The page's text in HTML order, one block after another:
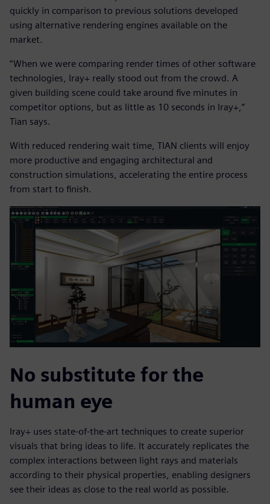
quickly in comparison to previous solutions developed
using alternative rendering engines available on the
market.
“When we were comparing render times of other software
technologies, Iray+ really stood out from the crowd. A
given building scene could take around five minutes in
competitor options, but as little as 10 seconds in Iray+,”
Tian says.
With reduced rendering wait time, TIAN clients will enjoy
more productive and engaging architectural and
construction simulations, accelerating the entire process
from start to finish.
No substitute for the
human eye
Iray+ uses state-of-the-art techniques to create superior
visuals that bring ideas to life. It accurately replicates the
complex interactions between light rays and materials
according to their physical properties, enabling designers
see their ideas as close to the real world as possible.